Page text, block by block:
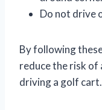
Do not drive
By following
reduce the risk of
driving a golf cart.